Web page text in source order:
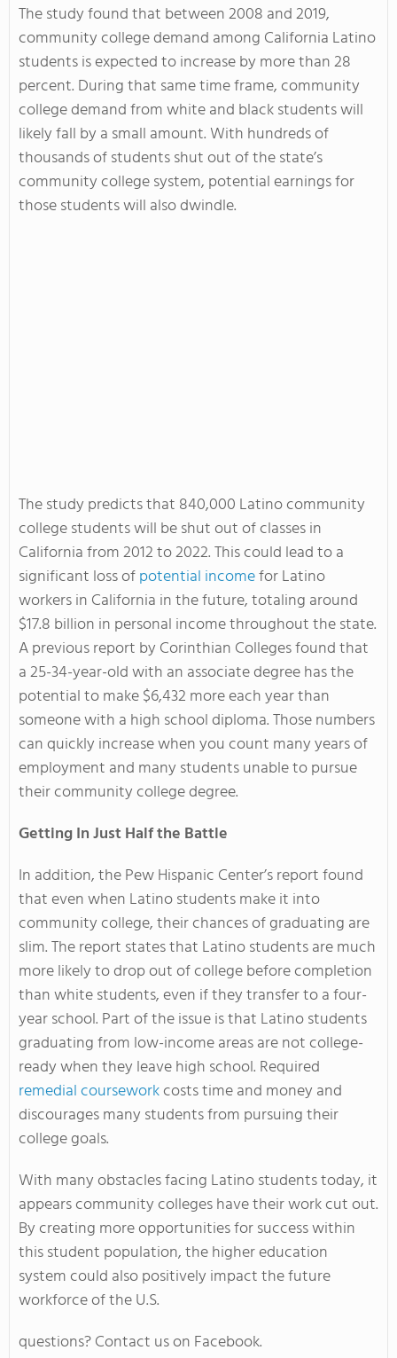
The study found that between 2008 and 2019,
community college demand among California Latino
students is expected to increase by more than 28
percent. During that same time frame, community
college demand from white and black students will
likely fall by a small amount. With hundreds of
thousands of students shut out of the state’s
community college system, potential earnings for
those students will also dwindle.
The study predicts that 840,000 Latino community
college students will be shut out of classes in
California from 2012 to 2022. This could lead to a
significant loss ofpotential incomefor Latino
workers in California in the future, totaling around
$17.8 billion in personal income throughout the state.
A previous report by Corinthian Colleges found that
a 25-34-year-old with an associate degree has the
potential to make $6,432 more each year than
someone with a high school diploma. Those numbers
can quickly increase when you count many years of
employment and many students unable to pursue
their community college degree.
Getting In Just Half the Battle
In addition, the Pew Hispanic Center’s report found
that even when Latino students make it into
community college, their chances of graduating are
slim. The report states that Latino students are much
more likely to drop out of college before completion
than white students, even if they transfer to a four-
year school. Part of the issue is that Latino students
graduating from low-income areas are not college-
ready when they leave high school. Required
remedial courseworkcosts time and money and
discourages many students from pursuing their
college goals.
With many obstacles facing Latino students today, it
appears community colleges have their work cut out.
By creating more opportunities for success within
this student population, the higher education
system could also positively impact the future
workforce of the U.S.
questions? Contact us on Facebook.